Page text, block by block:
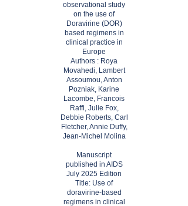
observational study
on the use of
Doravirine (DOR)
based regimens in
clinical practice in
Europe
Authors : Roya
Movahedi, Lambert
Assoumou, Anton
Pozniak, Karine
Lacombe, Francois
Raffi, Julie Fox,
Debbie Roberts, Carl
Fletcher, Annie Duffy,
Jean-Michel Molina
Manuscript
published in AIDS
July 2025 Edition
Title: Use of
doravirine-based
regimens in clinical